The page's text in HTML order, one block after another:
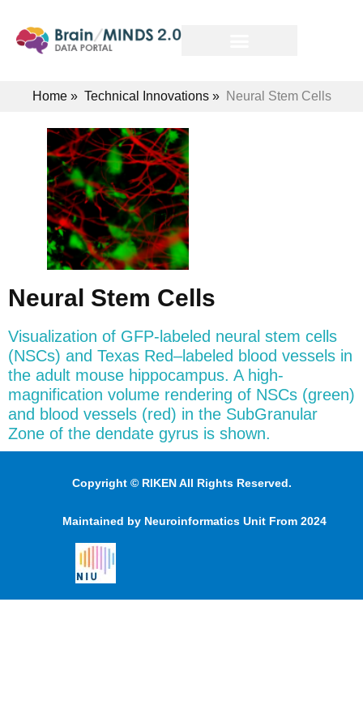
Home» Technical Innovations» Neural Stem Cells
Neural Stem Cells
Visualization of GFP-labeled neural stem cells
(NSCs) and Texas Red–labeled blood vessels in
the adult mouse hippocampus. A high-
magnification volume rendering of NSCs (green)
and blood vessels (red) in the SubGranular
Zone of the dendate gyrus is shown.
Copyright © RIKEN All Rights Reserved.
Maintained by Neuroinformatics Unit From 2024